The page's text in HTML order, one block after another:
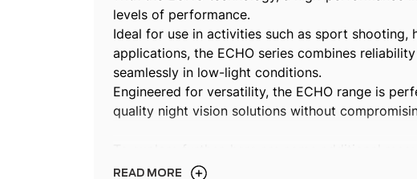
levels of performance.
Ideal for use in activities such as sport shooting,
applications, the ECHO series combines
seamlessly in low-light conditions.
Engineered for versatility, the ECHO range is
quality night vision solutions without
intensifiers and our cutting-edge technologies:
READ MORE